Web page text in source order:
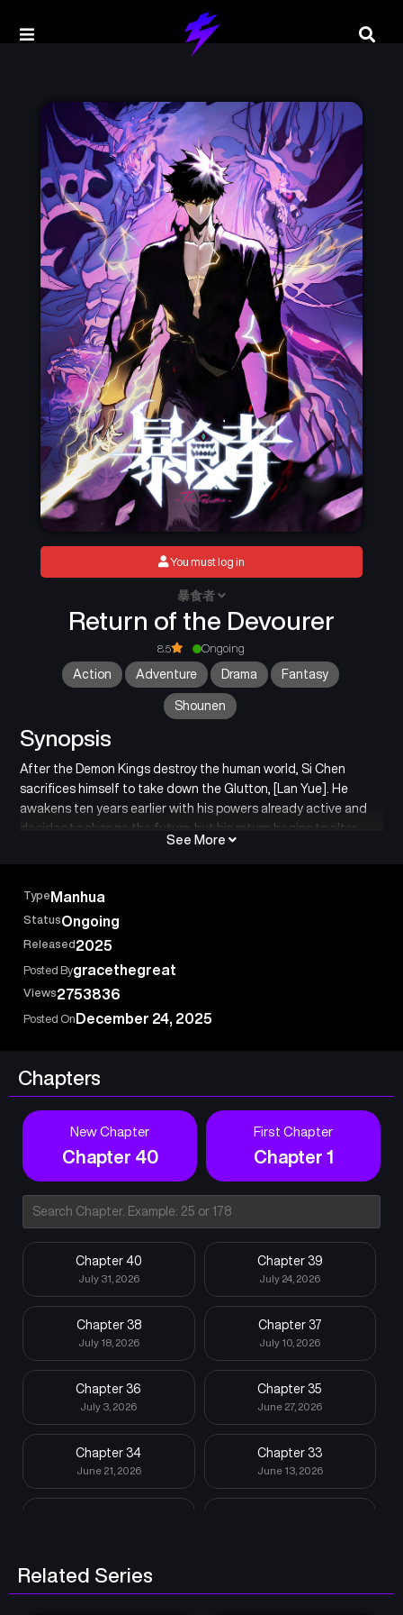
Return of the Devourer
暴食者
8.5 Ongoing
Action Adventure Drama Fantasy
Shounen
Synopsis
After the Demon Kings destroy the human world, Si Chen
sacrifices himself to take down the Glutton, [Lan Yue]. He
awakens ten years earlier with his powers already active and
decides to change the future, but his return begins to alter
See More
You must log in
TypeManhua
StatusOngoing
Released2025
Posted Bygracethegreat
Views2753836
Posted OnDecember 24, 2025
Chapters
New Chapter
Chapter 40
First Chapter
Chapter 1
Chapter 40
July 31, 2026
Chapter 39
July 24, 2026
Chapter 38
July 18, 2026
Chapter 37
July 10, 2026
Chapter 36
July 3, 2026
Chapter 35
June 27, 2026
Chapter 34
June 21, 2026
Chapter 33
June 13, 2026
Chapter 30
May 23, 2026 May 16, 2026
Related Series